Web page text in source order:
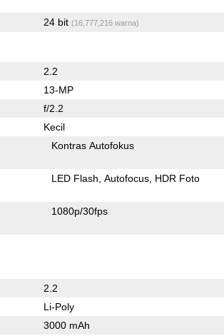
24 bit (16,777,216 warna)
2.2
13-MP
f/2.2
Kecil
Kontras Autofokus
LED Flash Autofocus HDR Foto
1080p/30fps
2.2
Li-Poly
3000 mAh